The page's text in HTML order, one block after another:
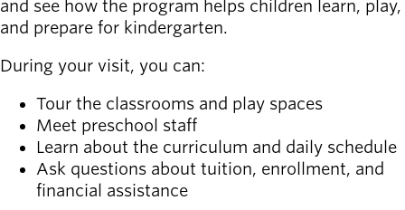
newsmode
Updates from
Willamalane
menu_book guide
Your one-stop
shop
Sign In to
and see how the program helps children learn, play,
and prepare for kindergarten.
During your visit, you can:
Tour the classrooms and play spaces
Meet preschool staff
Learn about the curriculum and daily schedule
Ask questions about tuition, enrollment, and
financial assistance